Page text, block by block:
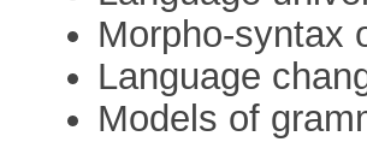
Morpho-syntax
Language
Models of